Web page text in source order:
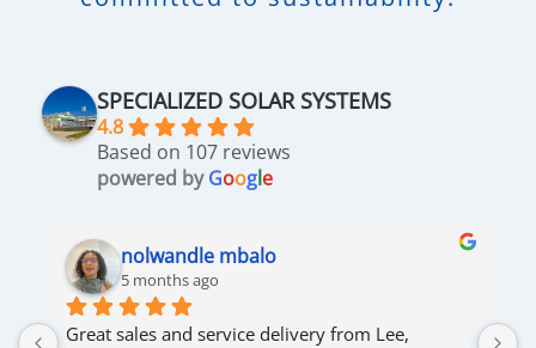
SPECIALIZED SOLAR SYSTEMS
4.8
Based on 107 reviews
powered byGoogle
nolwandle mbalo
5 months ago
Great sales and service delivery from Lee,